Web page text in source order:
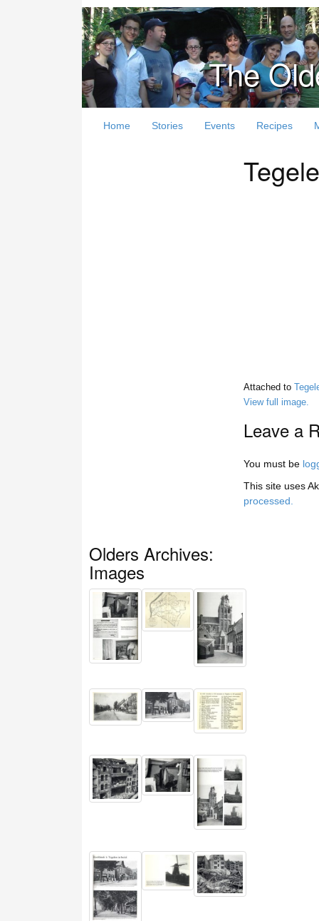
The
Home Stories Events Recipes
Attached to
View full image.
Leave a
You must be
This site uses
processed.
Olders Archives:
Images